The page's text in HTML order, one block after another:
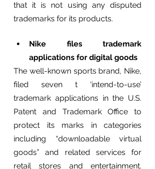
that it is not using any disputed
trademarks for its products.
Nike files trademark
applications for digital goods
The well-known sports brand, Nike,
filed seven t ‘intend-to-use’
trademark applications in the U.S.
Patent and Trademark Office to
protect its marks in categories
including “downloadable virtual
goods” and related services for
retail stores and entertainment.